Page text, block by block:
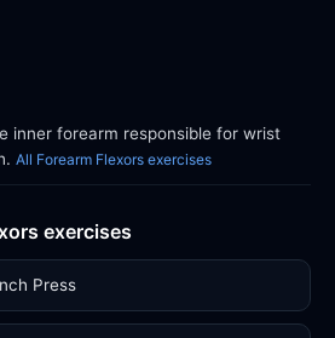
inner forearm responsible for wrist
All Forearm Flexors exercises
exercises
Press